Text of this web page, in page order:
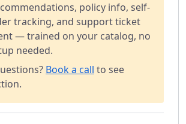
policy info, self-
tracking, and support ticket
— trained on your catalog, no
needed.
Book a call to see